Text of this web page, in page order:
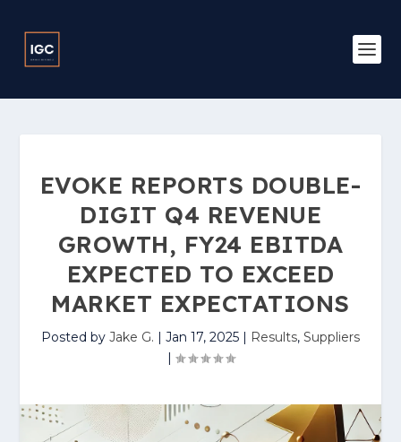
EVOKE REPORTS DOUBLE-
DIGIT Q4 REVENUE
GROWTH, FY24 EBITDA
EXPECTED TO EXCEED
MARKET EXPECTATIONS
Posted by Jake G. | Jan 17, 2025 | Results, Suppliers
|